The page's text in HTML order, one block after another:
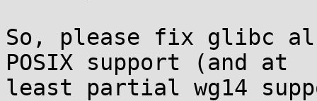
So, please fix glibc
POSIX support (and at
least partial wg14